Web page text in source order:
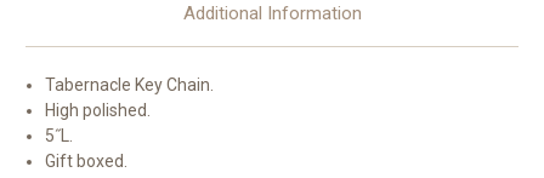
Additional Information
Tabernacle Key Chain.
High polished.
5˝L.
Gift boxed.